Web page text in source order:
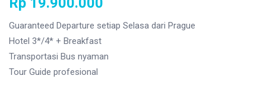
Guaranteed Departure setiap Selasa dari Prague
Hotel 3*/4* + Breakfast
Transportasi Bus nyaman
Tour Guide profesional